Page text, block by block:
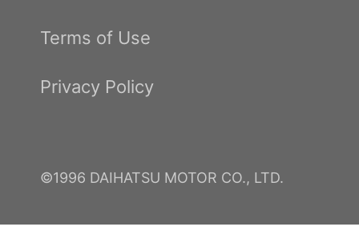
Terms of Use
Privacy Policy
©1996 DAIHATSU MOTOR CO., LTD.